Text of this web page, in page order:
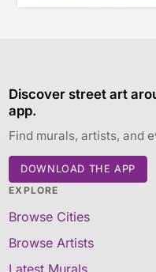
Discover street art
app.
Find murals, artists, and
DOWNLOAD THE APP
EXPLORE
Browse Cities
Browse Artists
Latest Murals